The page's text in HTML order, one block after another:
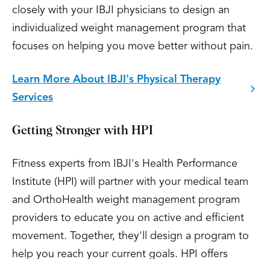
closely with your IBJI physicians to design an
individualized weight management program that
focuses on helping you move better without pain.
Learn More About IBJI's Physical Therapy
Services
Getting Stronger with HPI
Fitness experts from IBJI's Health Performance
Institute (HPI) will partner with your medical team
and OrthoHealth weight management program
providers to educate you on active and efficient
movement. Together, they'll design a program to
help you reach your current goals. HPI offers